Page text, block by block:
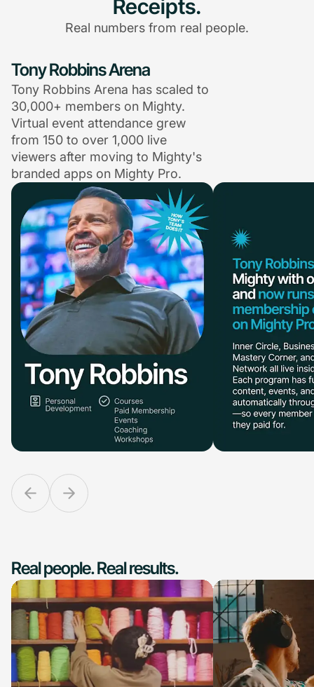
Receipts.
Real numbers from real people.
Tony Robbins Arena
Tony Robbins Arena has scaled to
30,000+ members on Mighty.
Virtual event attendance grew
from 150 to over 1,000 live
viewers after moving to Mighty's
branded apps on Mighty Pro.
Real people. Real results.